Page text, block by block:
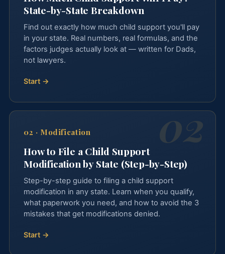
State-by-State Breakdown
Find out exactly how much child support you'll pay
in your state. Real numbers, real formulas, and the
factors judges actually look at — written for Dads,
not lawyers.
Start →
02 · Modification
How to File a Child Support
Modification by State (Step-by-Step)
Step-by-step guide to filing a child support
modification in any state. Learn when you qualify,
what paperwork you need, and how to avoid the 3
mistakes that get modifications denied.
Start →